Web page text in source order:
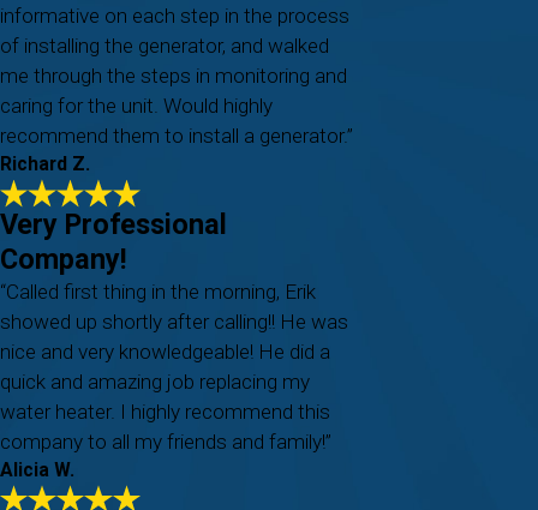
informative on each step in the process
of installing the generator, and walked
me through the steps in monitoring and
caring for the unit. Would highly
recommend them to install a generator.”
Richard Z.
Very Professional
Company!
“Called first thing in the morning, Erik
showed up shortly after calling!! He was
nice and very knowledgeable! He did a
quick and amazing job replacing my
water heater. I highly recommend this
company to all my friends and family!”
Alicia W.